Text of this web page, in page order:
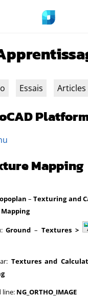
Essais Articles
Mapping
–Texturing and
Ground –Textures >
Textures and
NG_ORTHO_IMAGE